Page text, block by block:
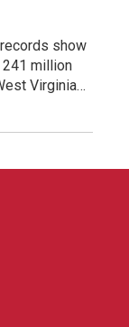
show
241 million
Virginia…